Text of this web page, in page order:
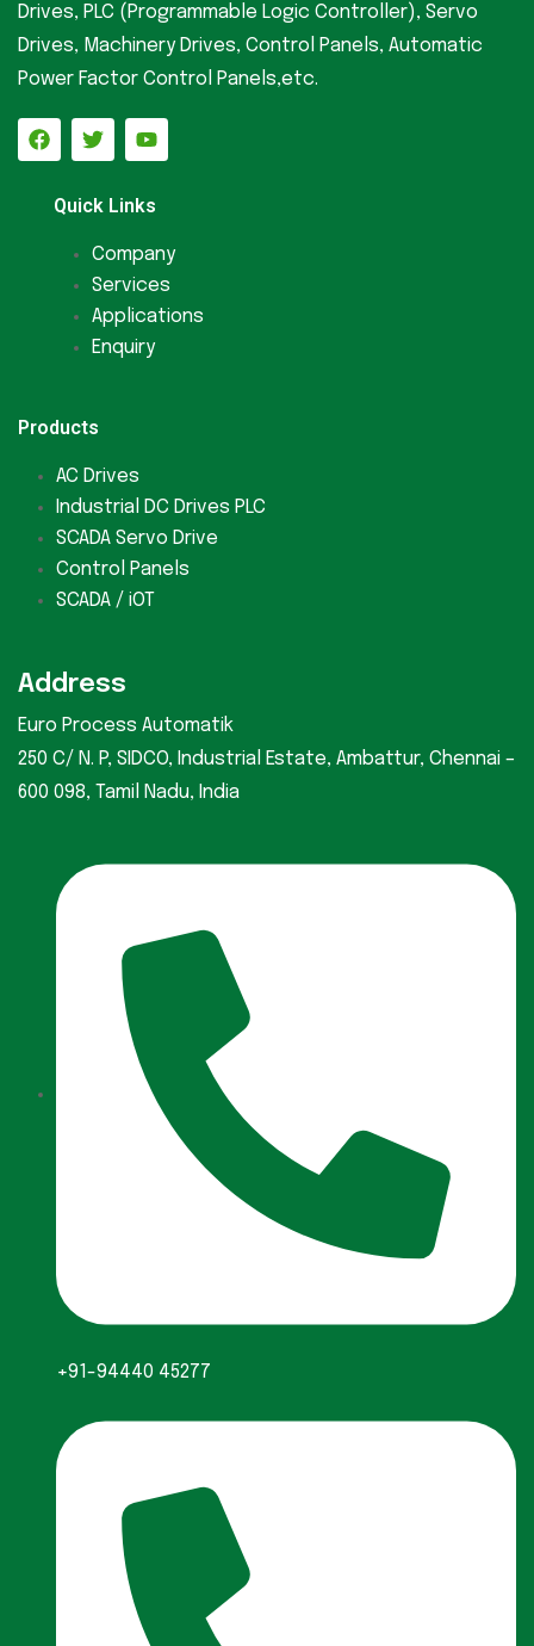
Drives, PLC (Programmable Logic Controller), Servo
Drives, Machinery Drives, Control Panels, Automatic
Power Factor Control Panels,etc.
Quick Links
Company
Services
Applications
Enquiry
Products
AC Drives
Industrial DC Drives PLC
SCADA Servo Drive
Control Panels
SCADA / iOT
Address
Euro Process Automatik
250 C/ N. P, SIDCO, Industrial Estate, Ambattur, Chennai –
600 098, Tamil Nadu, India
+91-94440 45277